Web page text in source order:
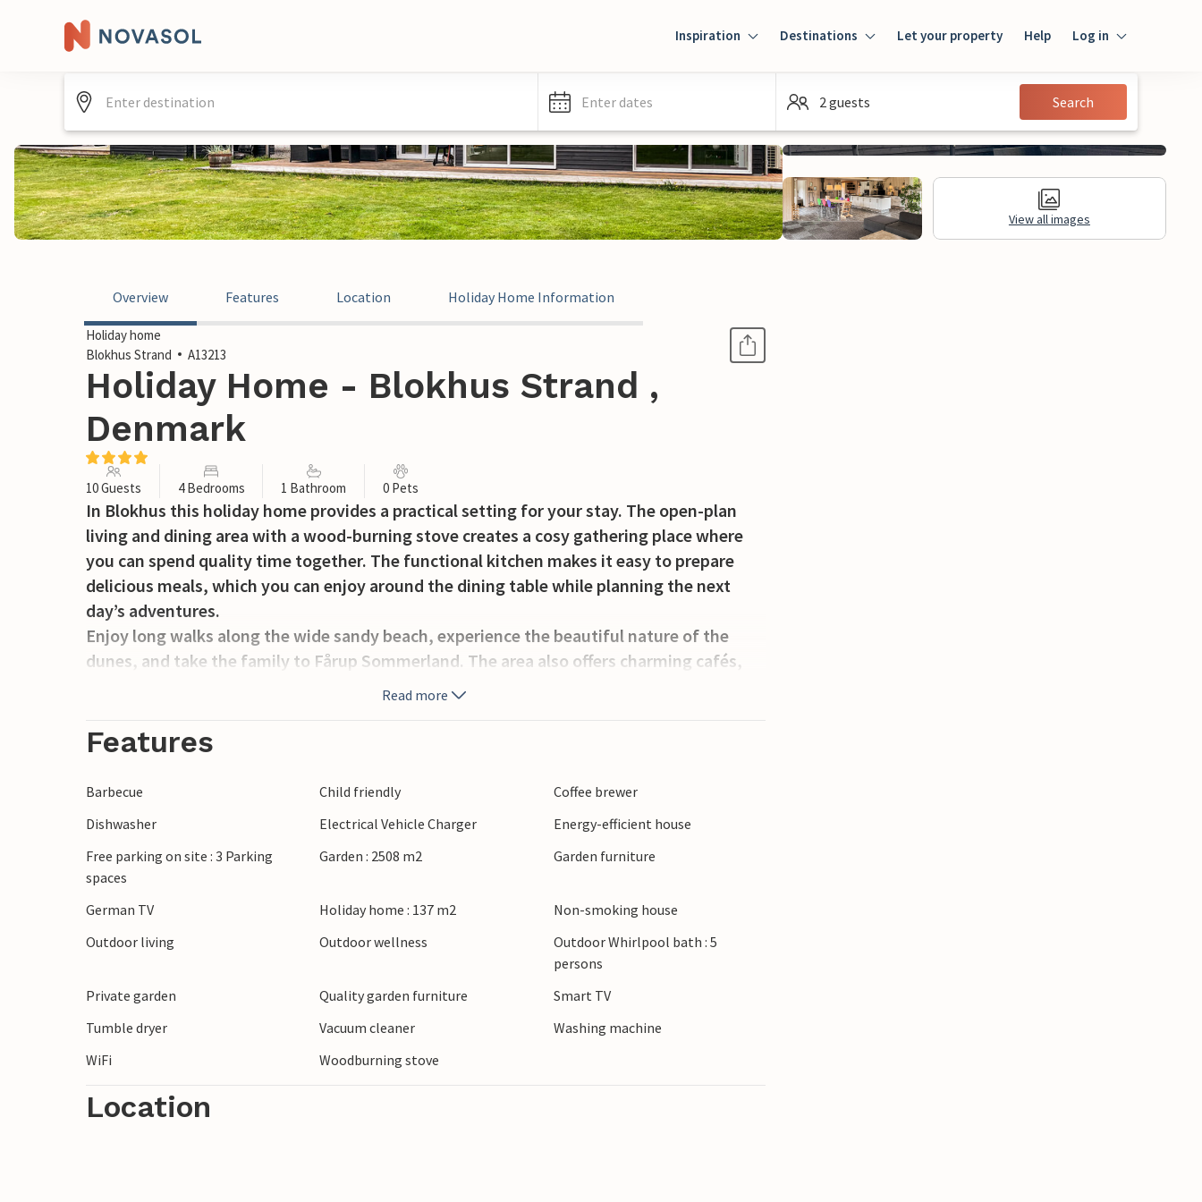
Inspiration Destinations Let your property Help Log in
Guest
Enter dates 2 guests Search
View all images
Overview Features Location Holiday Home Information
Holiday home
Blokhus Strand
A13213
Holiday Home - Blokhus Strand ,
Denmark
10 Guests 4 Bedrooms 1 Bathroom 0 Pets
In Blokhus this holiday home provides a practical setting for your stay. The open-plan
living and dining area with a wood-burning stove creates a cosy gathering place where
you can spend quality time together. The functional kitchen makes it easy to prepare
delicious meals, which you can enjoy around the dining table while planning the next
day’s adventures.
Enjoy long walks along the wide sandy beach, experience the beautiful nature of the
dunes, and take the family to Fårup Sommerland. The area also offers charming cafés,
excellent restaurants, and exciting activities such as cycling, mini golf, and shopping.
about the day’s experiences in the living area. The interior is well suited for those who
Read more
Features
Barbecue Child friendly
Coffee brewer
Dishwasher
Electrical Vehicle Charger
Energy-efficient house
Free parking on site : 3 Parking
spaces
Garden : 2508 m2 Garden furniture
German TV Holiday home : 137 m2
Non-smoking house
Outdoor living
Outdoor wellness
Outdoor Whirlpool bath : 5
persons
Private garden
Quality garden furniture
Smart TV
Tumble dryer
Vacuum cleaner
Washing machine
WiFi
Woodburning stove
Location